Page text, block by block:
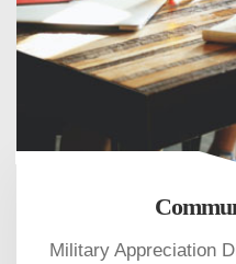
Military Appreciation